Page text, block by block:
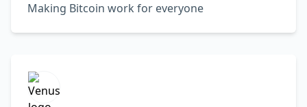
Making Bitcoin work for everyone